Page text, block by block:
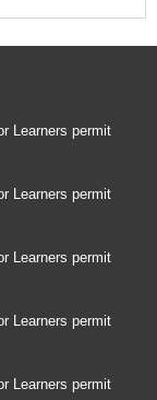
Learners permit
Learners permit
Learners permit
Learners permit
Learners permit